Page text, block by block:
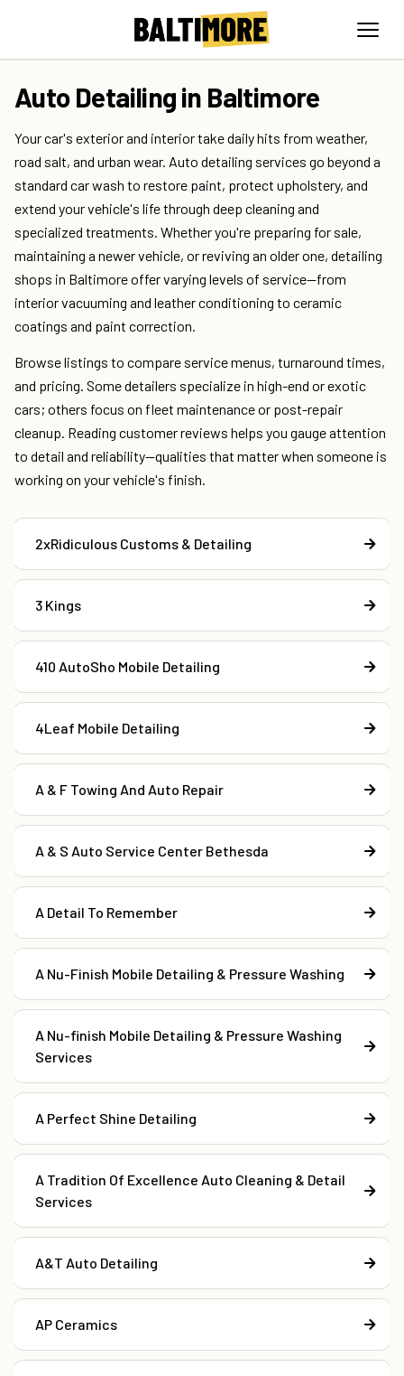
Auto Detailing in Baltimore
Your car's exterior and interior take daily hits from weather,
road salt, and urban wear. Auto detailing services go beyond a
standard car wash to restore paint, protect upholstery, and
extend your vehicle's life through deep cleaning and
specialized treatments. Whether you're preparing for sale,
maintaining a newer vehicle, or reviving an older one, detailing
shops in Baltimore offer varying levels of service—from
interior vacuuming and leather conditioning to ceramic
coatings and paint correction.
Browse listings to compare service menus, turnaround times,
and pricing. Some detailers specialize in high-end or exotic
cars; others focus on fleet maintenance or post-repair
cleanup. Reading customer reviews helps you gauge attention
to detail and reliability—qualities that matter when someone is
working on your vehicle's finish.
2xRidiculous Customs & Detailing
3 Kings
410 AutoSho Mobile Detailing
4Leaf Mobile Detailing
A & F Towing And Auto Repair
A & S Auto Service Center Bethesda
A Detail To Remember
A Nu-Finish Mobile Detailing & Pressure Washing
A Nu-finish Mobile Detailing & Pressure Washing
Services
A Perfect Shine Detailing
A Tradition Of Excellence Auto Cleaning & Detail
Services
A&T Auto Detailing
AP Ceramics